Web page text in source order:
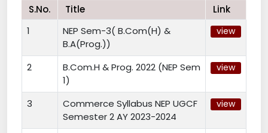
S.No. Title
Link
1
NEP Sem-3( B.Com(H) &
B.A(Prog.))
view
2
B.Com.H & Prog. 2022 (NEP Sem
1)
view
3
Commerce Syllabus NEP UGCF
Semester 2 AY 2023-2024
view